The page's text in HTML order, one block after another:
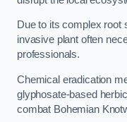
Due to its complex root
invasive plant often
professionals.
Chemical eradication
glyphosate-based
combat Bohemian